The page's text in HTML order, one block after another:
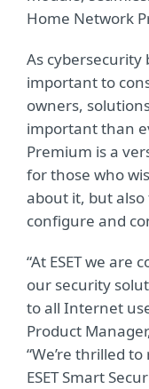
Home Network
As cybersecurity
important to
owners,
important than
Premium is a
for those who
about it, but
configure and
“At ESET we
our security
to all Internet
Product
“We’re thrilled
ESET Smart